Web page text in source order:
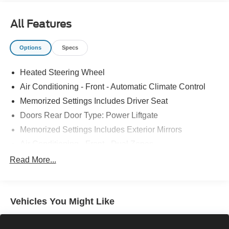
All Features
Options Specs
Heated Steering Wheel
Air Conditioning - Front - Automatic Climate Control
Memorized Settings Includes Driver Seat
Doors Rear Door Type: Power Liftgate
Memorized Settings Includes Exterior Mirrors
Driver Seat Power Adjustments: 8
Engine Auto Stop/Start
Driver Seat Heated
Read More...
Vehicles You Might Like